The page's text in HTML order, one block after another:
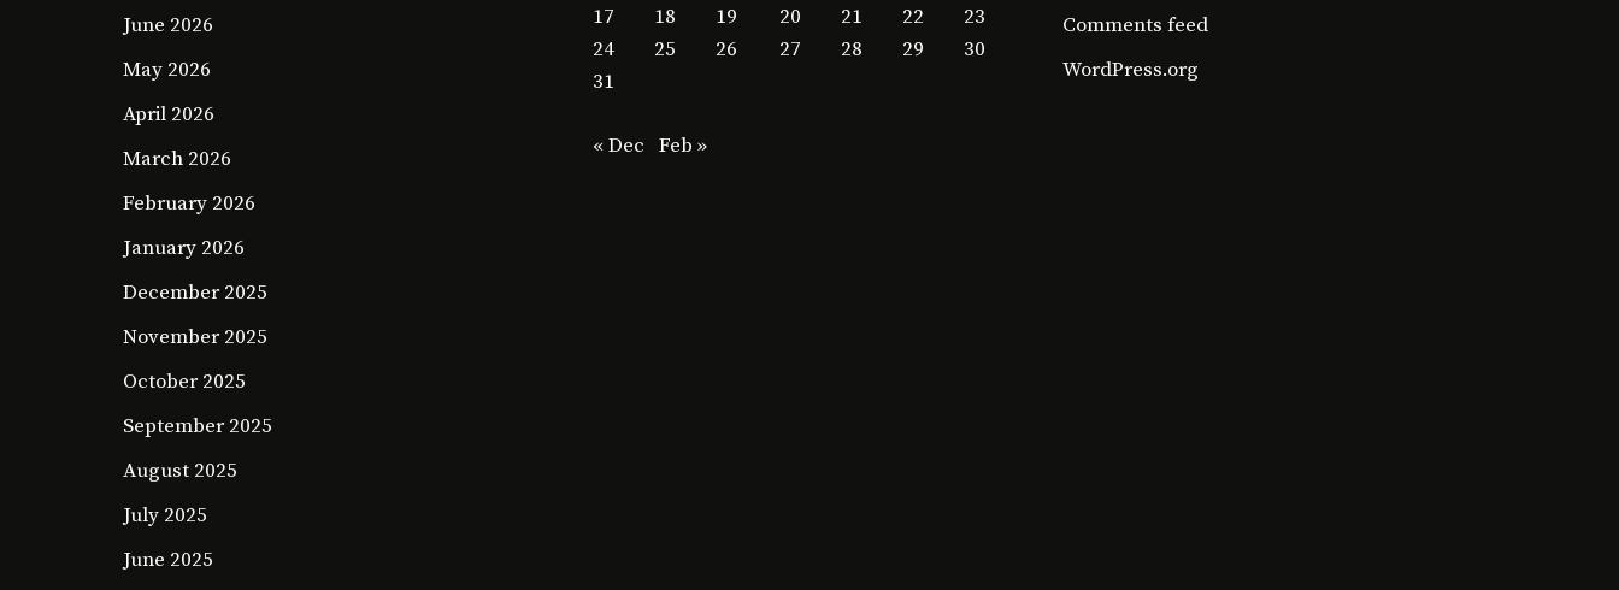
June 2026
May 2026
April 2026
March 2026
February 2026
January 2026
December 2025
November 2025
October 2025
September 2025
August 2025
July 2025
June 2025
17
18 19 20 21 22
23
24
25 26 27 28 29
30
31
« Dec Feb »
Comments feed
WordPress.org